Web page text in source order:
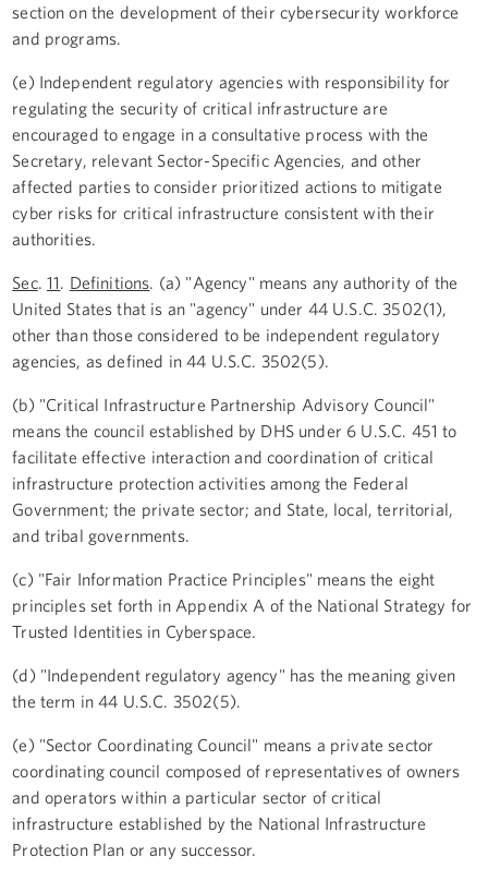
section on the development of their cybersecurity workforce
and programs.
(e) Independent regulatory agencies with responsibility for
regulating the security of critical infrastructure are
encouraged to engage in a consultative process with the
Secretary, relevant Sector-Specific Agencies, and other
affected parties to consider prioritized actions to mitigate
cyber risks for critical infrastructure consistent with their
authorities.
Sec. 11 Definitions . (a) "Agency" means any authority of the
United States that is an "agency" under 44 U.S.C. 3502(1),
other than those considered to be independent regulatory
agencies, as defined in 44 U.S.C. 3502(5).
(b) "Critical Infrastructure Partnership Advisory Council"
means the council established by DHS under 6 U.S.C. 451 to
facilitate effective interaction and coordination of critical
infrastructure protection activities among the Federal
Government; the private sector; and State, local, territorial,
and tribal governments.
(c) "Fair Information Practice Principles" means the eight
principles set forth in Appendix A of the National Strategy for
Trusted Identities in Cyberspace.
(d) "Independent regulatory agency" has the meaning given
the term in 44 U.S.C. 3502(5).
(e) "Sector Coordinating Council" means a private sector
coordinating council composed of representatives of owners
and operators within a particular sector of critical
infrastructure established by the National Infrastructure
Protection Plan or any successor.